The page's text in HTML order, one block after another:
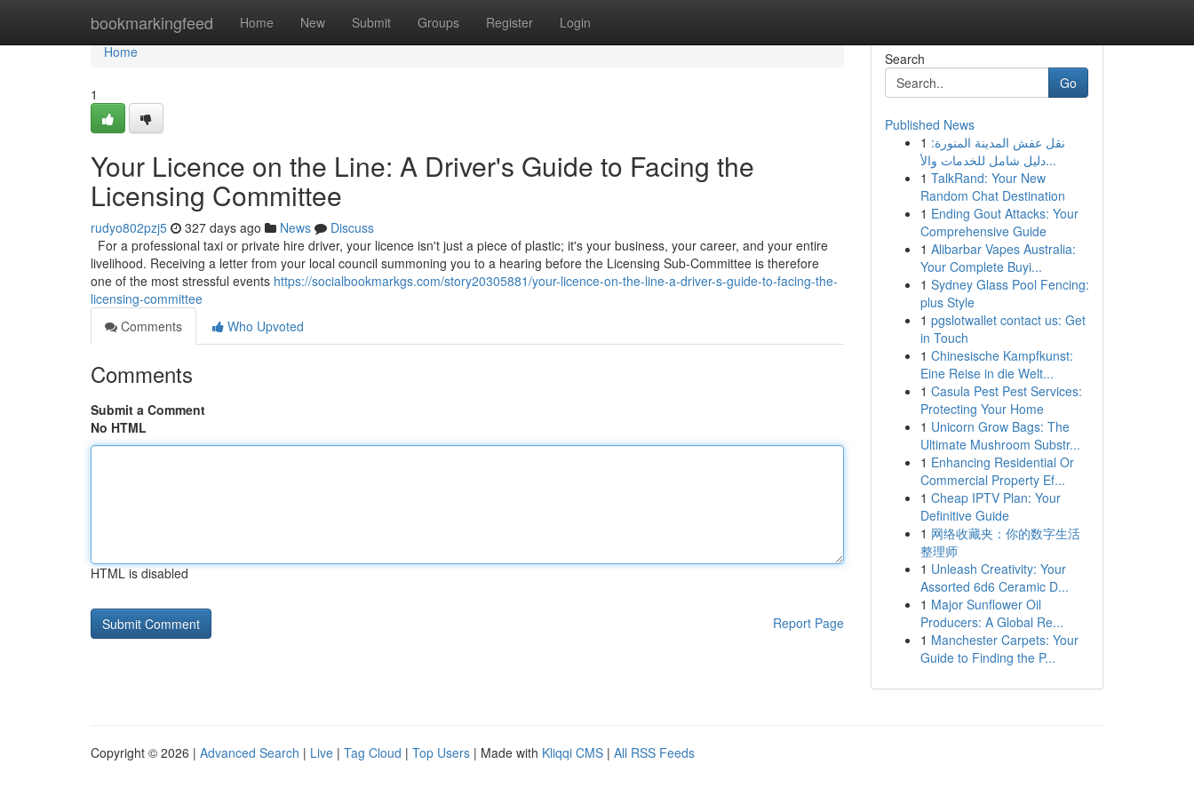
bookmarkingfeed Home New Submit Groups Register Login
Home
Home
1
Your Licence on the Line: A Driver's Guide to Facing the
Licensing Committee
rudyo802pzj5 327 days ago News
Discuss
For a professional taxi or private hire driver, your licence isn't just a piece of plastic; it's your business, your career, and your entire
livelihood. Receiving a letter from your local council summoning you to a hearing before the Licensing Sub-Committee is therefore
one of the most stressful events https://socialbookmarkgs.com/story20305881/your-licence-on-the-line-a-driver-s-guide-to-facing-the-
licensing-committee
Comments
Who Upvoted
Comments
Submit a Comment
No HTML
HTML is disabled
Report Page
Search
Go
Published News
1 نقل عفش المدينة المنورة:
دليل شامل للخدمات والأ...
1 TalkRand: Your New
Random Chat Destination
1 Ending Gout Attacks: Your
Comprehensive Guide
1 Alibarbar Vapes Australia:
Your Complete Buyi...
1 Sydney Glass Pool Fencing:
plus Style
1 pgslotwallet contact us: Get
in Touch
1 Chinesische Kampfkunst:
Eine Reise in die Welt...
1 Casula Pest Pest Services:
Protecting Your Home
1 Unicorn Grow Bags: The
Ultimate Mushroom Substr...
1 Enhancing Residential Or
Commercial Property Ef...
1 Cheap IPTV Plan: Your
Definitive Guide
1 网络收藏夹：你的数字生活
整理师
1 Unleash Creativity: Your
Assorted 6d6 Ceramic D...
1 Major Sunflower Oil
Producers: A Global Re...
1 Manchester Carpets: Your
Guide to Finding the P...
Copyright © 2026 | Advanced Search | Live | Tag Cloud | Top Users | Made with Kliqqi CMS | All RSS Feeds